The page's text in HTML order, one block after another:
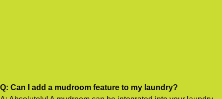
Q: Can I add a mudroom feature to my laundry?